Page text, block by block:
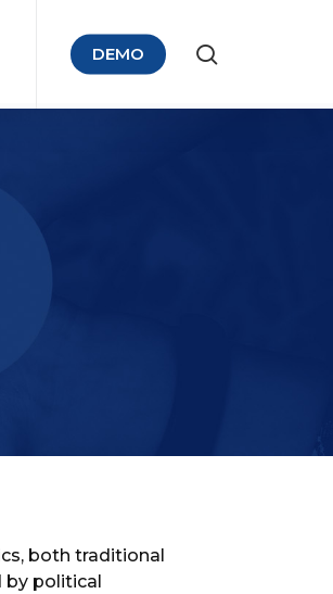
DEMO
both traditional
by political